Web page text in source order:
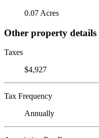
0.07 Acres
Other property details
Taxes
$4,927
Tax Frequency
Annually